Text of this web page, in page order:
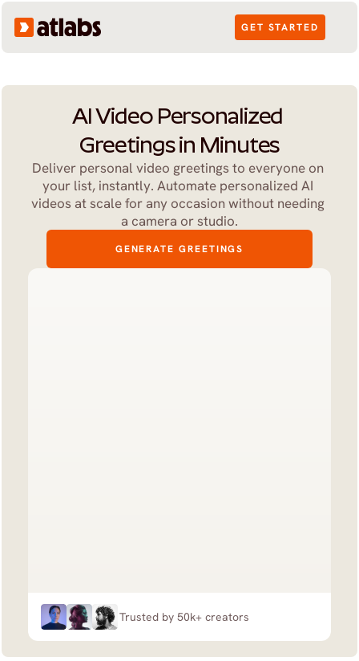
GET STARTED
AI Video Personalized
Greetings in Minutes
Deliver personal video greetings to everyone on
your list, instantly. Automate personalized AI
videos at scale for any occasion without needing
a camera or studio.
GENERATE GREETINGS
Trusted by 50k+ creators